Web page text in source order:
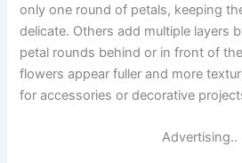
only one round of petals, keeping
delicate. Others add multiple layers
petal rounds behind or in front of
flowers appear fuller and more
for accessories or decorative
Advertising..